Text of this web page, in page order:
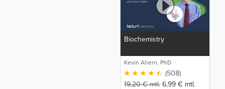
Biochemistry
Kevin Ahern, PhD
(508)
19,20€mtl. 6,99 € mtl.